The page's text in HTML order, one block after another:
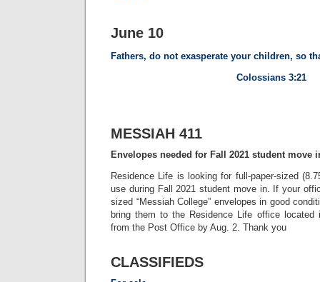
June 10
Fathers, do not exasperate your children, so
Colossians 3:21
MESSIAH 411
Envelopes needed for Fall 2021 student move
Residence Life is looking for full-paper-sized
use during Fall 2021 student move in. If your
sized “Messiah College” envelopes in good
bring them to the Residence Life office located
from the Post Office by Aug. 2. Thank you
CLASSIFIEDS